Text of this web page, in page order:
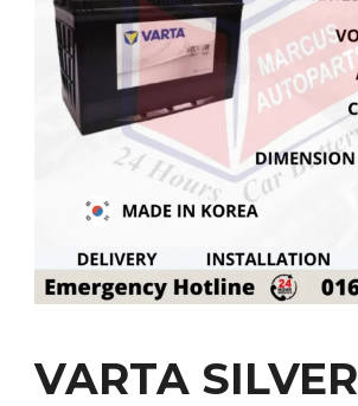
VARTA SILVER